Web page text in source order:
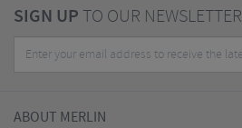
SIGN UPTO OUR NEWSLETTER
ABOUT MERLIN